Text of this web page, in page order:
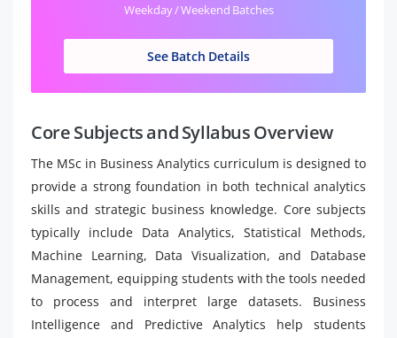
Weekday / Weekend Batches
See Batch Details
Core Subjects and Syllabus Overview
The MSc in Business Analytics curriculum is designed to
provide a strong foundation in both technical analytics
skills and strategic business knowledge. Core subjects
typically include Data Analytics, Statistical Methods,
Machine Learning, Data Visualization, and Database
Management, equipping students with the tools needed
to process and interpret large datasets. Business
Intelligence and Predictive Analytics help students